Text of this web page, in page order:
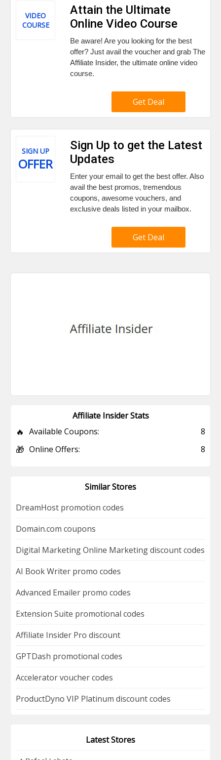
VIDEO
COURSE
Attain the Ultimate
Online Video Course
Be aware! Are you looking for the best
offer? Just avail the voucher and grab The
Affiliate Insider, the ultimate online video
course.
Get Deal
SIGN UP
OFFER
Sign Up to get the Latest
Updates
Enter your email to get the best offer. Also
avail the best promos, tremendous
coupons, awesome vouchers, and
exclusive deals listed in your mailbox.
Get Deal
Affiliate Insider Stats
🔥 Available Coupons: 8
🎁 Online Offers: 8
Similar Stores
DreamHost promotion codes
Domain.com coupons
Digital Marketing Online Marketing discount codes
AI Book Writer promo codes
Advanced Emailer promo codes
Extension Suite promotional codes
Affiliate Insider Pro discount
GPTDash promotional codes
Accelerator voucher codes
ProductDyno VIP Platinum discount codes
Latest Stores